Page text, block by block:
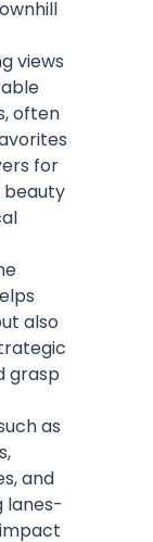
views
often
for
beauty
also
grasp
as
and
lanes-